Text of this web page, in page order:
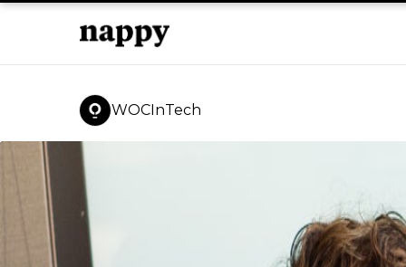
WOCInTech